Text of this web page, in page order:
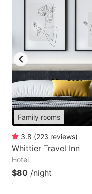
Family rooms
3.8 (223 reviews)
Whittier Travel Inn
Hotel
$80 /night